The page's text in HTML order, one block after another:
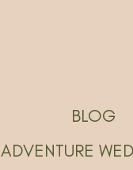
BLOG